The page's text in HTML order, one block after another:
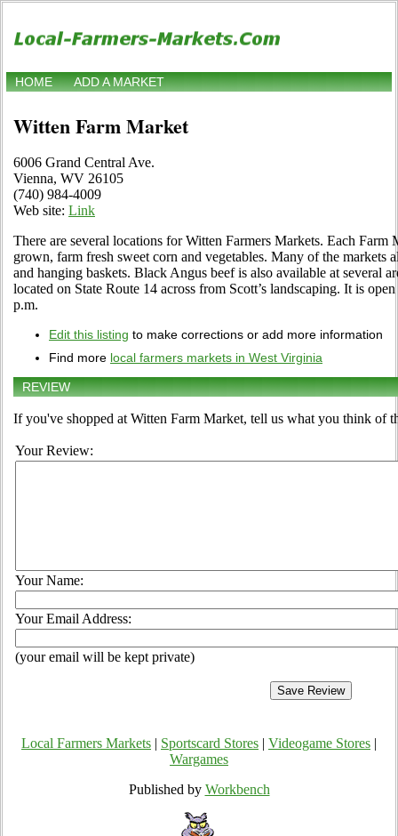
HOME ADD A MARKET
Witten Farm Market
6006 Grand Central Ave.
Vienna, WV 26105
(740) 984-4009
Web site: Link
There are several locations for Witten Farmers Markets. Each Farm
grown, farm fresh sweet corn and vegetables. Many of the markets
and hanging baskets. Black Angus beef is also available at several
located on State Route 14 across from Scott’s landscaping. It is
p.m.
Edit this listing to make corrections or add more information
Find more local farmers markets in West Virginia
REVIEW
If you've shopped at Witten Farm Market, tell us what you think of
Your Review:
Your Name:
Your Email Address:
(your email will be kept private)
Local Farmers Markets Sportscard Stores Videogame Stores
Wargames
Published by Workbench